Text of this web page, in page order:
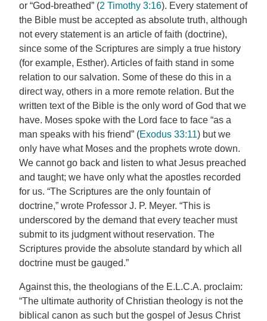
or “God-breathed” (2 Timothy 3:16). Every statement of
the Bible must be accepted as absolute truth, although
not every statement is an article of faith (doctrine),
since some of the Scriptures are simply a true history
(for example, Esther). Articles of faith stand in some
relation to our salvation. Some of these do this in a
direct way, others in a more remote relation. But the
written text of the Bible is the only word of God that we
have. Moses spoke with the Lord face to face “as a
man speaks with his friend” (Exodus 33:11) but we
only have what Moses and the prophets wrote down.
We cannot go back and listen to what Jesus preached
and taught; we have only what the apostles recorded
for us. “The Scriptures are the only fountain of
doctrine,” wrote Professor J. P. Meyer. “This is
underscored by the demand that every teacher must
submit to its judgment without reservation. The
Scriptures provide the absolute standard by which all
doctrine must be gauged.”
Against this, the theologians of the E.L.C.A. proclaim:
“The ultimate authority of Christian theology is not the
biblical canon as such but the gospel of Jesus Christ